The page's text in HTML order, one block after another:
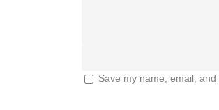
Save my name, email,